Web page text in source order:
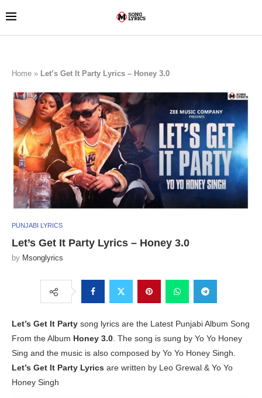
Home » Let’s Get It Party Lyrics – Honey 3.0
PUNJABI LYRICS
Let’s Get It Party Lyrics – Honey 3.0
by Msonglyrics
Let’s Get It Party song lyrics are the Latest Punjabi Album Song
From the Album Honey 3.0. The song is sung by Yo Yo Honey
Sing and the music is also composed by Yo Yo Honey Singh.
Let’s Get It Party Lyrics are written by Leo Grewal & Yo Yo
Honey Singh